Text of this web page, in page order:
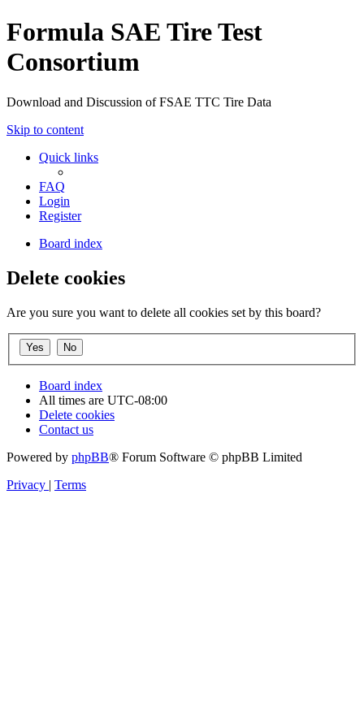
Formula SAE Tire Test
Consortium
Download and Discussion of FSAE TTC Tire Data
Skip to content
Quick links
FAQ
Login
Register
Board index
Delete cookies
Are you sure you want to delete all cookies set by this board?
Board index
All times are UTC-08:00
Delete cookies
Contact us
Powered by phpBB® Forum Software © phpBB Limited
Privacy | Terms